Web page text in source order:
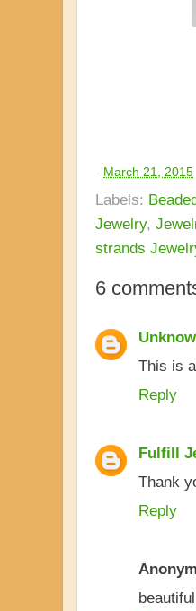
- March 21, 2015
Labels:
Jewelry,
strands
6
This is
Reply
Fulfill
Thank
Reply